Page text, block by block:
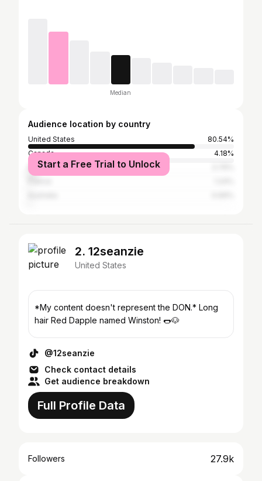
Median
Audience location by country
United States
80.54%
Canada
4.18%
Nigeria
Start a Free Trial to Unlock
2. 12seanzie
United States
*My content doesn't represent the DON.* Long
hair Red Dapple named Winston! 🌭🐶
@12seanzie
Check contact details
Get audience breakdown
Full Profile Data
Followers 27.9k